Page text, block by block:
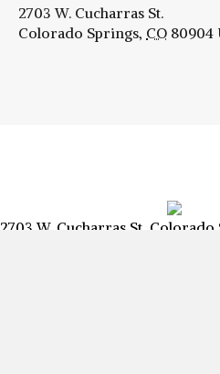
2703 W. Cucharras St.
Colorado Springs, CO 80904
2703 W. Cucharras St,